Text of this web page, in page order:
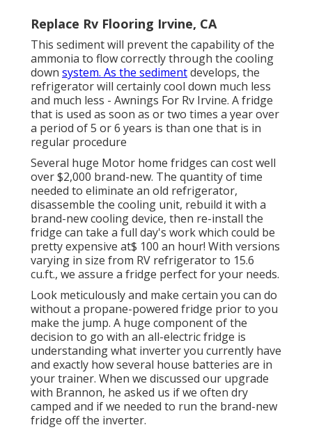
Replace Rv Flooring Irvine, CA
This sediment will prevent the capability of the
ammonia to flow correctly through the cooling
down system. As the sedimentdevelops, the
refrigerator will certainly cool down much less
and much less - Awnings For Rv Irvine. A fridge
that is used as soon as or two times a year over
a period of 5 or 6 years is than one that is in
regular procedure
Several huge Motor home fridges can cost well
over $2,000 brand-new. The quantity of time
needed to eliminate an old refrigerator,
disassemble the cooling unit, rebuild it with a
brand-new cooling device, then re-install the
fridge can take a full day's work which could be
pretty expensive at$ 100 an hour! With versions
varying in size from RV refrigerator to 15.6
cu.ft., we assure a fridge perfect for your needs.
Look meticulously and make certain you can do
without a propane-powered fridge prior to you
make the jump. A huge component of the
decision to go with an all-electric fridge is
understanding what inverter you currently have
and exactly how several house batteries are in
your trainer. When we discussed our upgrade
with Brannon, he asked us if we often dry
camped and if we needed to run the brand-new
fridge off the inverter.